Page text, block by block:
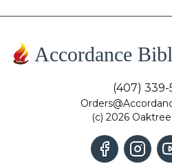
Accordance
(407) 339-
(c) 2026